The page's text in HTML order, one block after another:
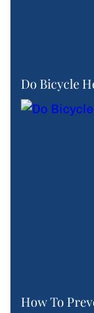
Do Bicycle
How To